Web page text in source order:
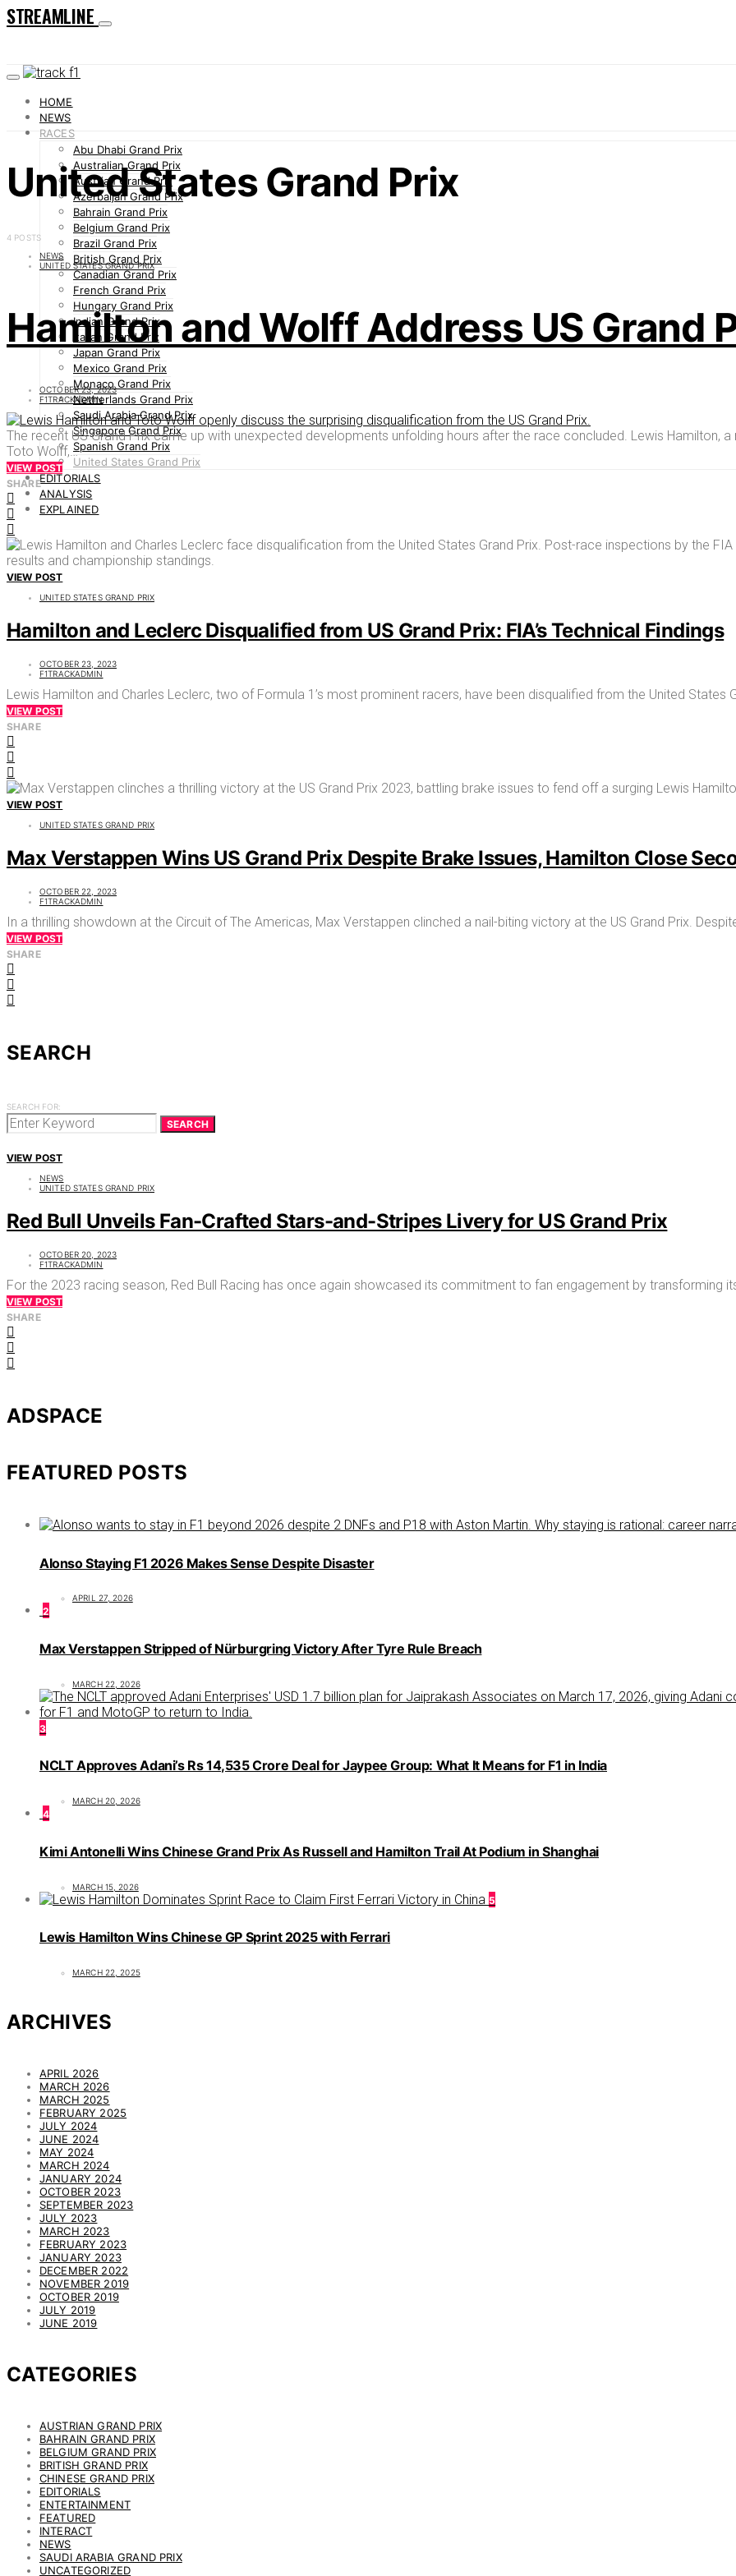
STREAMLINE
HOME
NEWS
RACES
Abu Dhabi Grand Prix
Australian Grand Prix
Austrian Grand Prix
Azerbaijan Grand Prix
Bahrain Grand Prix
Belgium Grand Prix
Brazil Grand Prix
British Grand Prix
Canadian Grand Prix
French Grand Prix
Hungary Grand Prix
Indian Grand Prix
Italian Grand Prix
Japan Grand Prix
Mexico Grand Prix
Monaco Grand Prix
Netherlands Grand Prix
Saudi Arabia Grand Prix
Singapore Grand Prix
Spanish Grand Prix
United States Grand Prix
EDITORIALS
ANALYSIS
EXPLAINED
United States Grand Prix
4 POSTS
NEWS
UNITED STATES GRAND PRIX
Hamilton and Wolff Address US Grand
OCTOBER 23, 2023
F1TRACKADMIN
The recent US Grand Prix came up with unexpected developments unfolding hours after the race concluded. Lewis Hamilton,
Toto Wolff,…
VIEW POST
SHARE
VIEW POST
UNITED STATES GRAND PRIX
Hamilton and Leclerc Disqualified from US Grand Prix: FIA’s Technical Findings
OCTOBER 23, 2023
F1TRACKADMIN
Lewis Hamilton and Charles Leclerc, two of Formula 1’s most prominent racers, have been disqualified from the United States
VIEW POST
SHARE
VIEW POST
UNITED STATES GRAND PRIX
Max Verstappen Wins US Grand Prix Despite Brake Issues, Hamilton Close
OCTOBER 22, 2023
F1TRACKADMIN
In a thrilling showdown at the Circuit of The Americas, Max Verstappen clinched a nail-biting victory at the US Grand Prix.
VIEW POST
SHARE
SEARCH
SEARCH FOR:
SEARCH
VIEW POST
NEWS
UNITED STATES GRAND PRIX
Red Bull Unveils Fan-Crafted Stars-and-Stripes Livery for US Grand Prix
OCTOBER 20, 2023
F1TRACKADMIN
For the 2023 racing season, Red Bull Racing has once again showcased its commitment to fan engagement by transforming
VIEW POST
SHARE
ADSPACE
FEATURED POSTS
Alonso Staying F1 2026 Makes Sense Despite Disaster
APRIL 27, 2026
2
Max Verstappen Stripped of Nürburgring Victory After Tyre Rule Breach
MARCH 22, 2026
3
NCLT Approves Adani’s Rs 14,535 Crore Deal for Jaypee Group: What It Means for F1 in India
MARCH 20, 2026
4
Kimi Antonelli Wins Chinese Grand Prix As Russell and Hamilton Trail At Podium in Shanghai
MARCH 15, 2026
5
Lewis Hamilton Wins Chinese GP Sprint 2025 with Ferrari
MARCH 22, 2025
ARCHIVES
APRIL 2026
MARCH 2026
MARCH 2025
FEBRUARY 2025
JULY 2024
JUNE 2024
MAY 2024
MARCH 2024
JANUARY 2024
OCTOBER 2023
SEPTEMBER 2023
JULY 2023
MARCH 2023
FEBRUARY 2023
JANUARY 2023
DECEMBER 2022
NOVEMBER 2019
OCTOBER 2019
JULY 2019
JUNE 2019
CATEGORIES
AUSTRIAN GRAND PRIX
BAHRAIN GRAND PRIX
BELGIUM GRAND PRIX
BRITISH GRAND PRIX
CHINESE GRAND PRIX
EDITORIALS
ENTERTAINMENT
FEATURED
INTERACT
NEWS
SAUDI ARABIA GRAND PRIX
UNCATEGORIZED